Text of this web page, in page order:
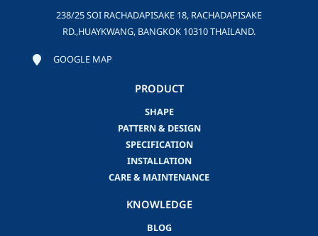
238/25 SOI RACHADAPISAKE 18, RACHADAPISAKE
RD.,HUAYKWANG, BANGKOK 10310 THAILAND.
GOOGLE MAP
PRODUCT
SHAPE
PATTERN & DESIGN
SPECIFICATION
INSTALLATION
CARE & MAINTENANCE
KNOWLEDGE
BLOG